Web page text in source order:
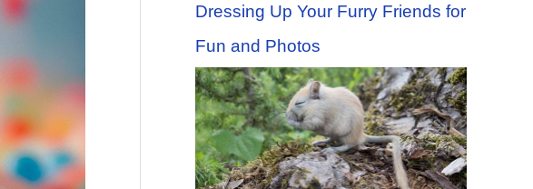
Dressing Up Your Furry Friends for
Fun and Photos